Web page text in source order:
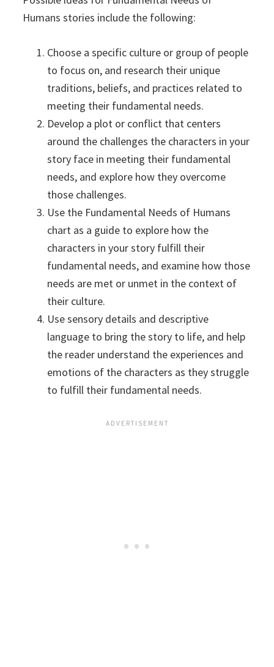
Humans stories include the following:
Choose a specific culture or group of people
to focus on, and research their unique
traditions, beliefs, and practices related to
meeting their fundamental needs.
Develop a plot or conflict that centers
around the challenges the characters in your
story face in meeting their fundamental
needs, and explore how they overcome
those challenges.
Use the Fundamental Needs of Humans
chart as a guide to explore how the
characters in your story fulfill their
fundamental needs, and examine how those
needs are met or unmet in the context of
their culture.
Use sensory details and descriptive
language to bring the story to life, and help
the reader understand the experiences and
emotions of the characters as they struggle
to fulfill their fundamental needs.